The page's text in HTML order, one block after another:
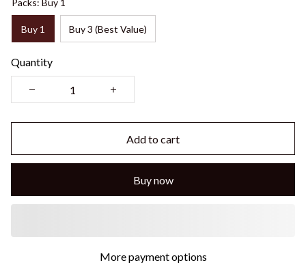
Packs: Buy 1
Buy 1 Buy 3 (Best Value)
Quantity
Add to cart
Buy now
More payment options